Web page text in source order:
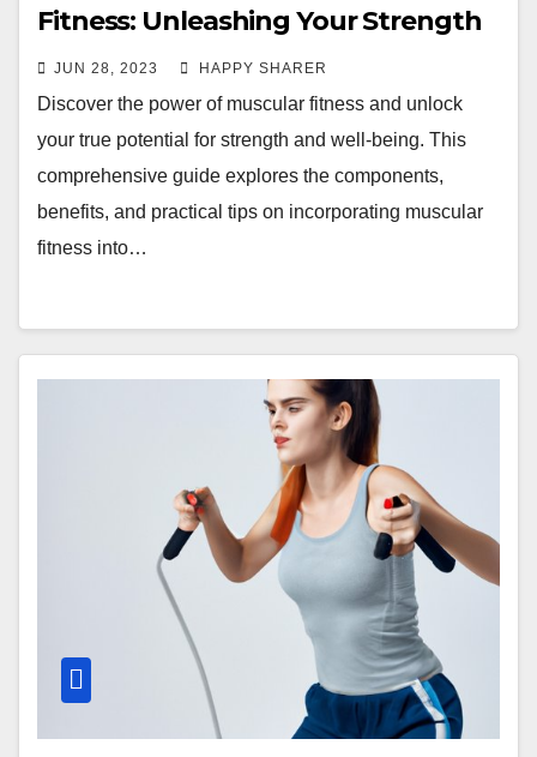
Fitness: Unleashing Your Strength
and Well-Being
JUN 28, 2023 HAPPY SHARER
Discover the power of muscular fitness and unlock
your true potential for strength and well-being. This
comprehensive guide explores the components,
benefits, and practical tips on incorporating muscular
fitness into…